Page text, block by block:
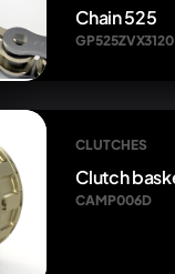
Chain 525
GP525ZVX3120
CLUTCHES
Clutch
CAMP006D